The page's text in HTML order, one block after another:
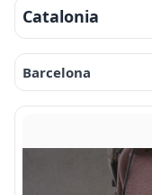
Catalonia
Barcelona